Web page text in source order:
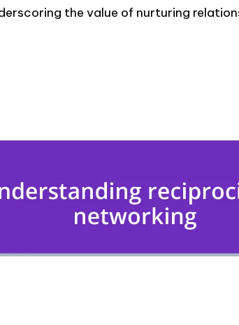
the value of nurturing